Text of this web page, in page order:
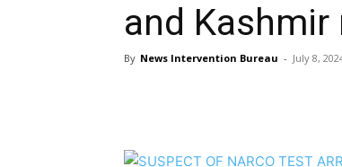
and
By News Intervention Bureau - July 8,